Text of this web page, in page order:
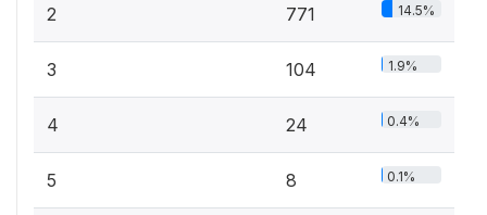
2 771 14.5%
3 104 1.9%
4 24 0.4%
5 8 0.1%